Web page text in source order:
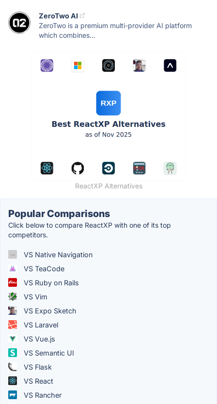
ZeroTwo AI
ZeroTwo is a premium multi-provider AI platform
which combines...
ReactXP Alternatives
Popular Comparisons
Click below to compare ReactXP with one of its top
competitors.
VS Native Navigation
VS TeaCode
VS Ruby on Rails
VS Vim
VS Expo Sketch
VS Laravel
VS Vue.js
VS Semantic UI
VS Flask
VS React
VS Rancher